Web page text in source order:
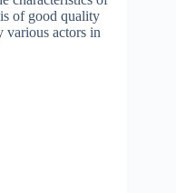
of good quality
various actors in